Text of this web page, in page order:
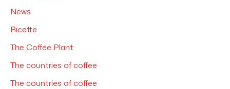
News
Ricette
The Coffee Plant
The countries of coffee
The countries of coffee